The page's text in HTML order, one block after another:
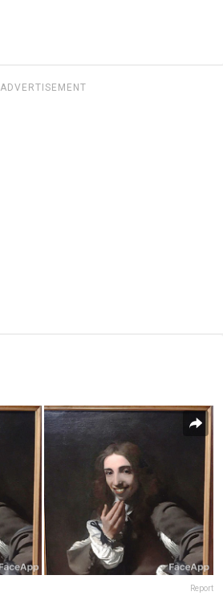
ADVERTISEMENT
Report